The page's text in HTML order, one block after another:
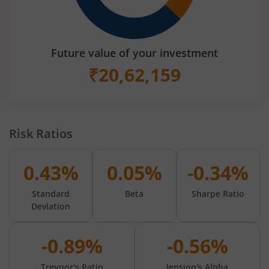
Future value of your investment
₹20,62,159
Risk Ratios
0.43%
Standard
Deviation
0.05%
Beta
-0.34%
Sharpe Ratio
-0.89% -0.56%